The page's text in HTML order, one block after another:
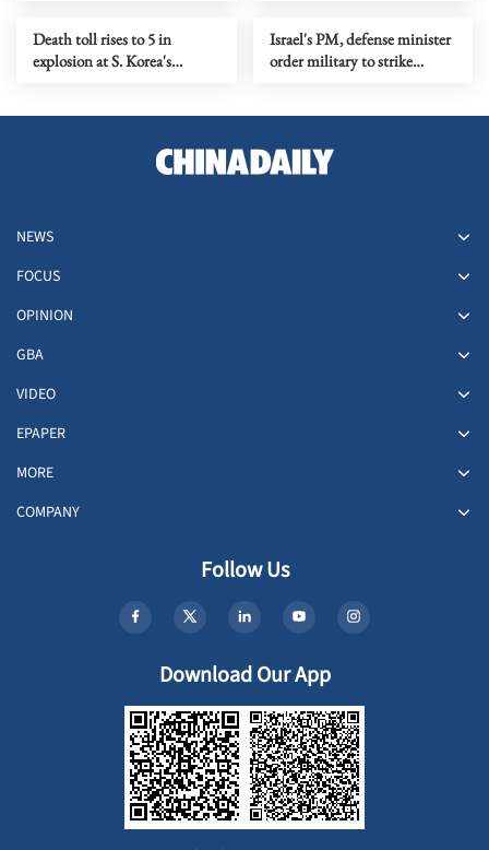
Death toll rises to 5 in
explosion at S. Korea's
Israel's PM, defense minister
order military to strike
NEWS
FOCUS
OPINION
GBA
VIDEO
EPAPER
MORE
COMPANY
Follow Us
Download Our App